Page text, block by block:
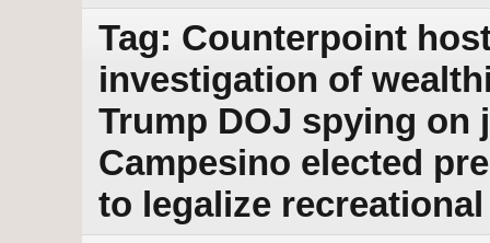
Tag: Counterpoint
investigation of
Trump DOJ spying
Campesino elected
to legalize